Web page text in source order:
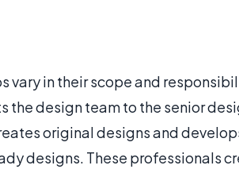
vary in their scope and
the design team to the senior
original designs and
designs. These professionals